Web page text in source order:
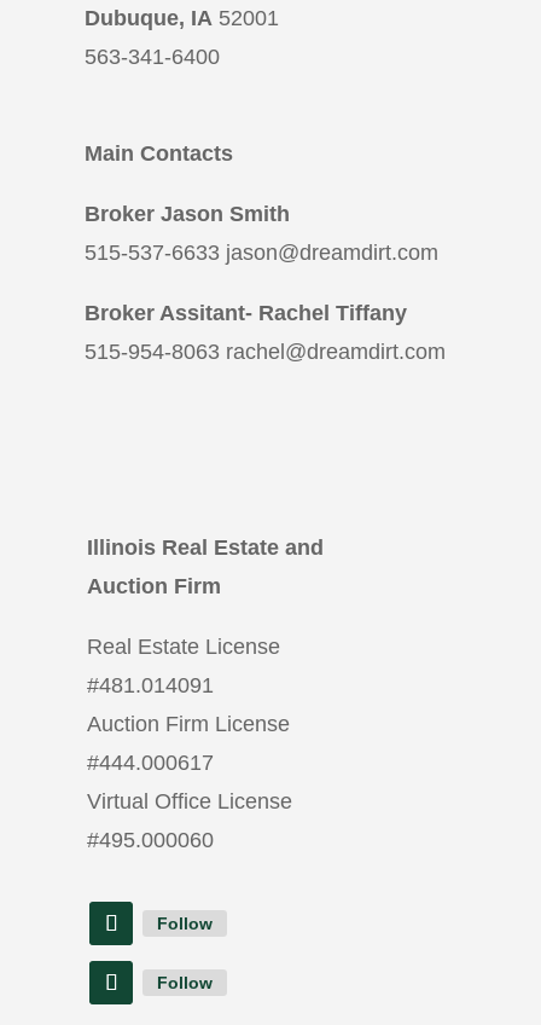
Dubuque, IA 52001
563-341-6400
Main Contacts
Broker Jason Smith
515-537-6633 jason@dreamdirt.com
Broker Assitant- Rachel Tiffany
515-954-8063 rachel@dreamdirt.com
Illinois Real Estate and
Auction Firm
Real Estate License
#481.014091
Auction Firm License
#444.000617
Virtual Office License
#495.000060
Follow
Follow